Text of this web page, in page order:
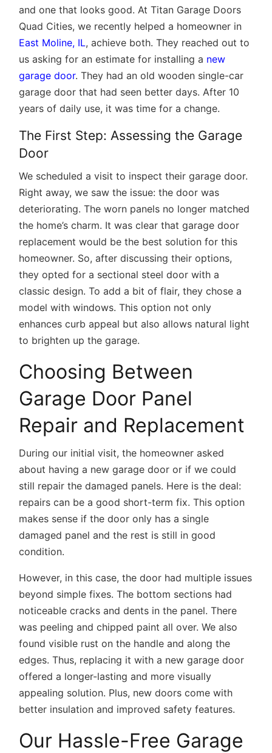
and one that looks good. At Titan Garage Doors
Quad Cities, we recently helped a homeowner in
East Moline, IL, achieve both. They reached out to
us asking for an estimate for installing a new
garage door. They had an old wooden single-car
garage door that had seen better days. After 10
years of daily use, it was time for a change.
The First Step: Assessing the Garage
Door
We scheduled a visit to inspect their garage door.
Right away, we saw the issue: the door was
deteriorating. The worn panels no longer matched
the home’s charm. It was clear that garage door
replacement would be the best solution for this
homeowner. So, after discussing their options,
they opted for a sectional steel door with a
classic design. To add a bit of flair, they chose a
model with windows. This option not only
enhances curb appeal but also allows natural light
to brighten up the garage.
Choosing Between
Garage Door Panel
Repair and Replacement
During our initial visit, the homeowner asked
about having a new garage door or if we could
still repair the damaged panels. Here is the deal:
repairs can be a good short-term fix. This option
makes sense if the door only has a single
damaged panel and the rest is still in good
condition.
However, in this case, the door had multiple issues
beyond simple fixes. The bottom sections had
noticeable cracks and dents in the panel. There
was peeling and chipped paint all over. We also
found visible rust on the handle and along the
edges. Thus, replacing it with a new garage door
offered a longer-lasting and more visually
appealing solution. Plus, new doors come with
better insulation and improved safety features.
Our Hassle-Free Garage